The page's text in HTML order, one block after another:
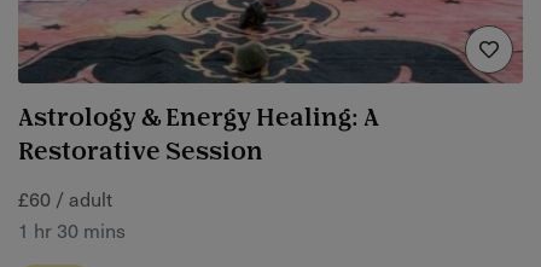
Astrology & Energy Healing: A
Restorative Session
£60 / adult
1 hr 30 mins